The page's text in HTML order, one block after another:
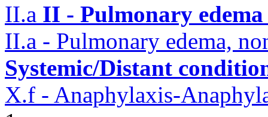
II.a II - Pulmonary
II.a - Pulmonary edema,
Systemic/Distant
X.f - Anaphylaxis-